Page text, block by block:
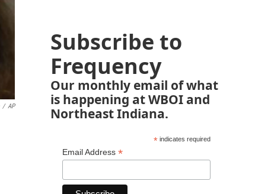
/ AP
Subscribe to
Frequency
Our monthly email of what
is happening at WBOI and
Northeast Indiana.
*indicates required
Email Address *